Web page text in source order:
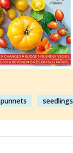
punnets seedlings